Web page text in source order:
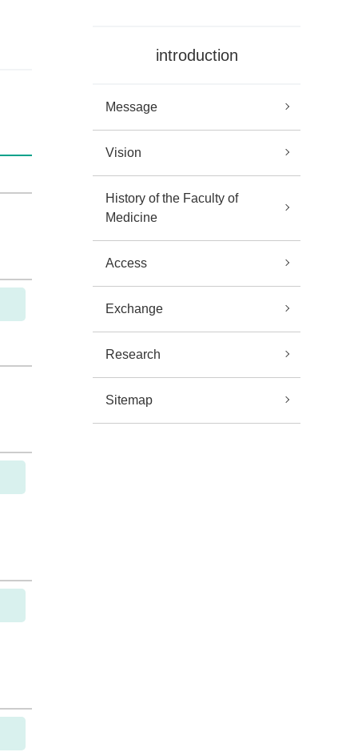
introduction
Message
Vision
History of the Faculty of
Medicine
Access
Exchange
Research
Sitemap